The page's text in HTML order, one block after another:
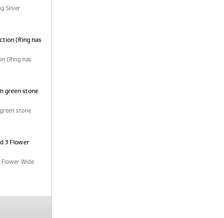
Silver
(Ring has
(Ring has
green stone
stone
3 Flower
Flower Wide